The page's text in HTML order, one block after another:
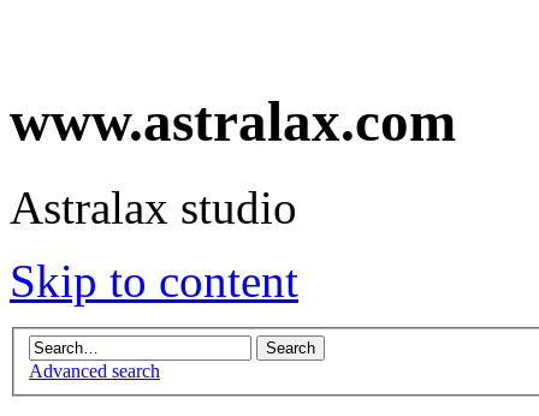
www.astralax.com
Astralax studio
Skip to content
Advanced search